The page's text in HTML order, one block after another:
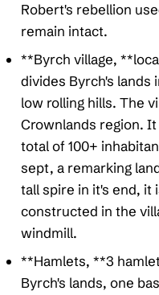
Robert's rebellion
remain intact.
**Byrch village,
divides Byrch's
low rolling hills. The
Crownlands region. It
total of 100+
sept, a remarking
tall spire in it's end, it
constructed in the
windmill.
**Hamlets, **3
Byrch's lands, one